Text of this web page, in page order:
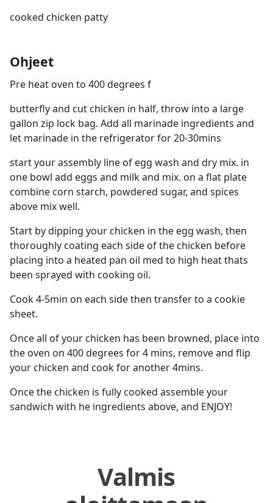
cooked chicken patty
Ohjeet
Pre heat oven to 400 degrees f
butterfly and cut chicken in half, throw into a large
gallon zip lock bag. Add all marinade ingredients and
let marinade in the refrigerator for 20-30mins
start your assembly line of egg wash and dry mix. in
one bowl add eggs and milk and mix. on a flat plate
combine corn starch, powdered sugar, and spices
above mix well.
Start by dipping your chicken in the egg wash, then
thoroughly coating each side of the chicken before
placing into a heated pan oil med to high heat thats
been sprayed with cooking oil.
Cook 4-5min on each side then transfer to a cookie
sheet.
Once all of your chicken has been browned, place into
the oven on 400 degrees for 4 mins, remove and flip
your chicken and cook for another 4mins.
Once the chicken is fully cooked assemble your
sandwich with he ingredients above, and ENJOY!
Valmis